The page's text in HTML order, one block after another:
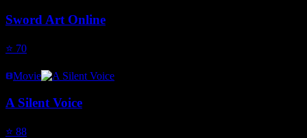
Sword Art Online
⭐ 70
Movie
A Silent Voice
⭐ 88